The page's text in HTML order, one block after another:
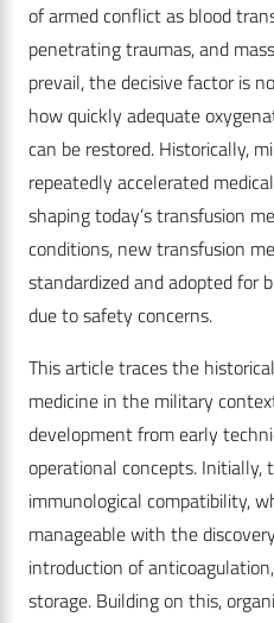
of armed conflict as blood
penetrating traumas, and
prevail, the decisive factor is
how quickly adequate
can be restored. Historically,
repeatedly accelerated
shaping today’s transfusion
conditions, new transfusion
standardized and adopted for
due to safety concerns.
This article traces the
medicine in the military
development from early
operational concepts. Initially,
immunological compatibility,
manageable with the
introduction of
storage. Building on this,